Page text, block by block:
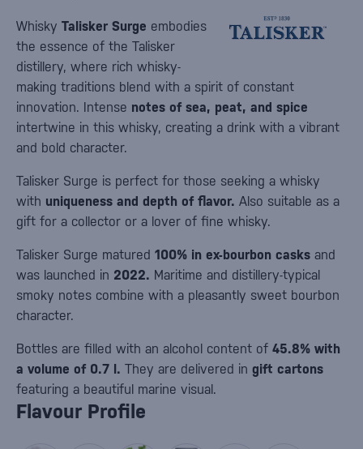
Whisky Talisker Surge embodies
the essence of the Talisker
distillery, where rich whisky-
making traditions blend with a spirit of constant
innovation. Intense notes of sea, peat, and spice
intertwine in this whisky, creating a drink with a vibrant
and bold character.
Talisker Surge is perfect for those seeking a whisky
with uniqueness and depth of flavor. Also suitable as a
gift for a collector or a lover of fine whisky.
Talisker Surge matured 100% in ex-bourbon casks and
was launched in 2022. Maritime and distillery-typical
smoky notes combine with a pleasantly sweet bourbon
character.
Bottles are filled with an alcohol content of 45.8% with
a volume of 0.7 l. They are delivered in gift cartons
featuring a beautiful marine visual.
Flavour Profile